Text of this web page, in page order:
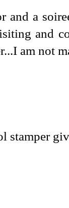
and a
and
am not
stamper